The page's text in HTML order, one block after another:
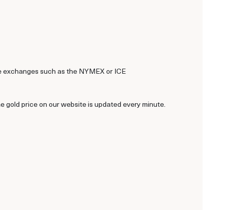
such as the NYMEX or ICE
gold price on our website is updated every minute.